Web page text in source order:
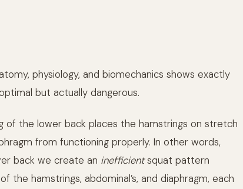
physiology, and biomechanics shows exactly
but actually dangerous.
of the lower back places the hamstrings on stretch
from functioning properly. In other words,
back we create an inefficientsquat pattern
the hamstrings, abdominal’s, and diaphragm, each